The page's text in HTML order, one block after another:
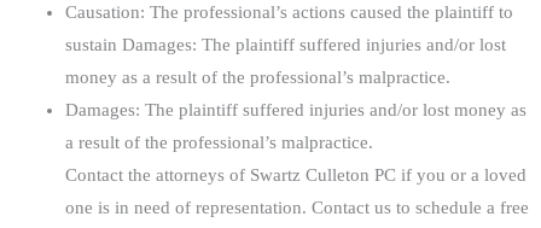
Causation: The professional’s actions caused the plaintiff to
sustain Damages: The plaintiff suffered injuries and/or lost
money as a result of the professional’s malpractice.
Damages: The plaintiff suffered injuries and/or lost money as
a result of the professional’s malpractice.
Contact the attorneys of Swartz Culleton PC if you or a loved
one is in need of representation. Contact us to schedule a free